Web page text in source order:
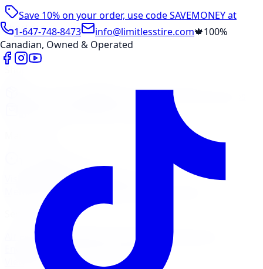
Save 10% on your order, use codeSAVEMONEYat
checkout
1-647-748-8473 info@limitlesstire.com🍁100%
Canadian, Owned & Operated
Wheel Visualizer
Visit Marketplace →
Members Portal
Services
Air Filter
Batteries Brake Repair
Engine Light
Custom Accessories
View All →